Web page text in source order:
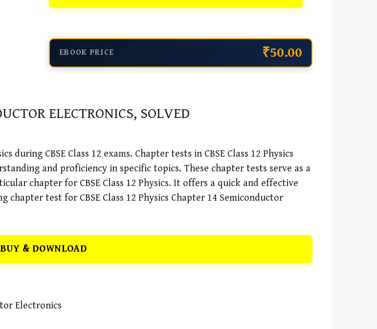
EBOOK PRICE ₹50.00
ELECTRONICS, SOLVED
CBSE Class 12 exams. Chapter tests in CBSE Class 12 Physics
and proficiency in specific topics. These chapter tests serve as a
chapter for CBSE Class 12 Physics. It offers a quick and effective
test for CBSE Class 12 Physics Chapter 14 Semiconductor
BUY & DOWNLOAD
Electronics